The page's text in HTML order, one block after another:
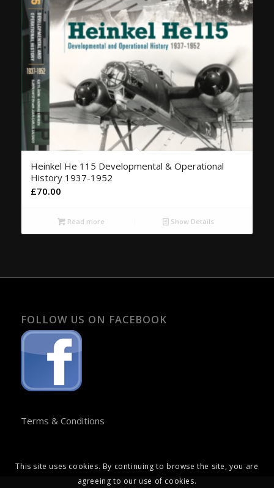
Heinkel He 115 Developmental & Operational
History 1937-1952
£70.00
Read more Show Details
FOLLOW US ON FACEBOOK
Terms & Conditions
This site uses cookies. By continuing to browse the site, you are
agreeing to our use of cookies.